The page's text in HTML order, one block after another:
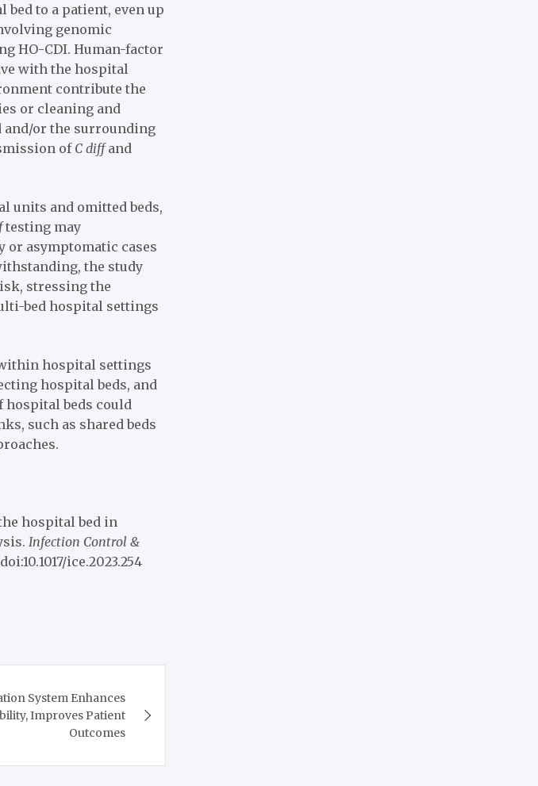
to a patient, even up
genomic
HO-CDI. Human-factor
with the hospital
contribute the
or cleaning and
and/or the surrounding
of C diffand
units and omitted beds,
testing may
asymptomatic cases
the study
stressing the
bed hospital settings
hospital settings
hospital beds, and
beds could
such as shared beds
hospital bed in
Infection Control &
ice.2023.254
System Enhances
Improves Patient
Outcomes